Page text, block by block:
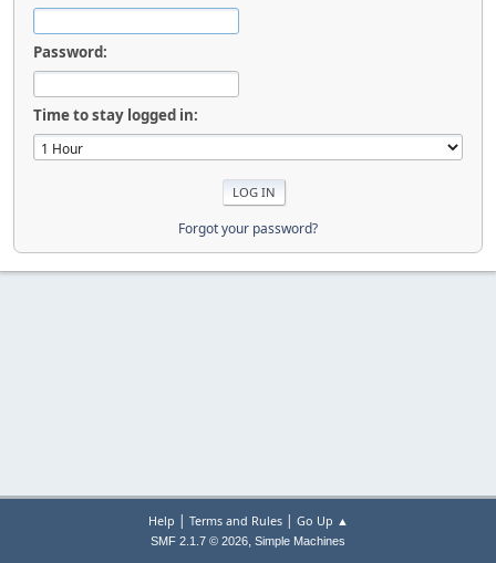
Password:
Time to stay logged in:
Forgot your password?
Help | Terms and Rules| Go Up ▲
SMF 2.1.7 © 2026, Simple Machines